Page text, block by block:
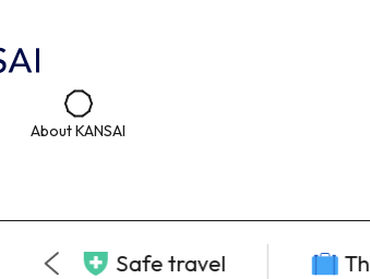
About KANSAI
Safe travel